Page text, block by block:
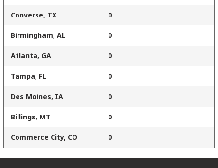
Converse, TX 0
Birmingham, AL 0
Atlanta, GA 0
Tampa, FL 0
Des Moines, IA 0
Billings, MT 0
Commerce City, CO 0